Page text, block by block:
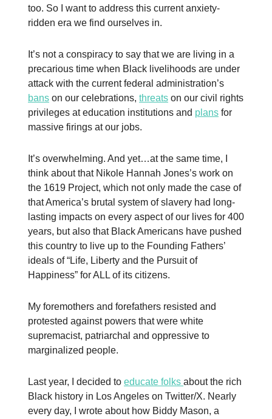
too. So I want to address this current anxiety-
ridden era we find ourselves in.
It’s not a conspiracy to say that we are living in a
precarious time when Black livelihoods are under
attack with the current federal administration’s
bans on our celebrations, threats on our civil rights
privileges at education institutions and plans for
massive firings at our jobs.
It’s overwhelming. And yet…at the same time, I
think about that Nikole Hannah Jones’s work on
the 1619 Project, which not only made the case of
that America’s brutal system of slavery had long-
lasting impacts on every aspect of our lives for 400
years, but also that Black Americans have pushed
this country to live up to the Founding Fathers’
ideals of “Life, Liberty and the Pursuit of
Happiness” for ALL of its citizens.
My foremothers and forefathers resisted and
protested against powers that were white
supremacist, patriarchal and oppressive to
marginalized people.
Last year, I decided to educate folks about the rich
Black history in Los Angeles on Twitter/X. Nearly
every day, I wrote about how Biddy Mason, a